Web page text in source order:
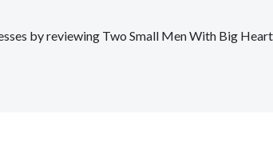
by reviewing Two Small Men With Big